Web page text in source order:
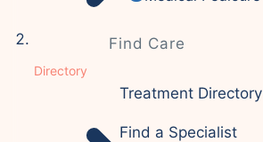
Find Care
Treatment Directory
Find a Specialist
Directory